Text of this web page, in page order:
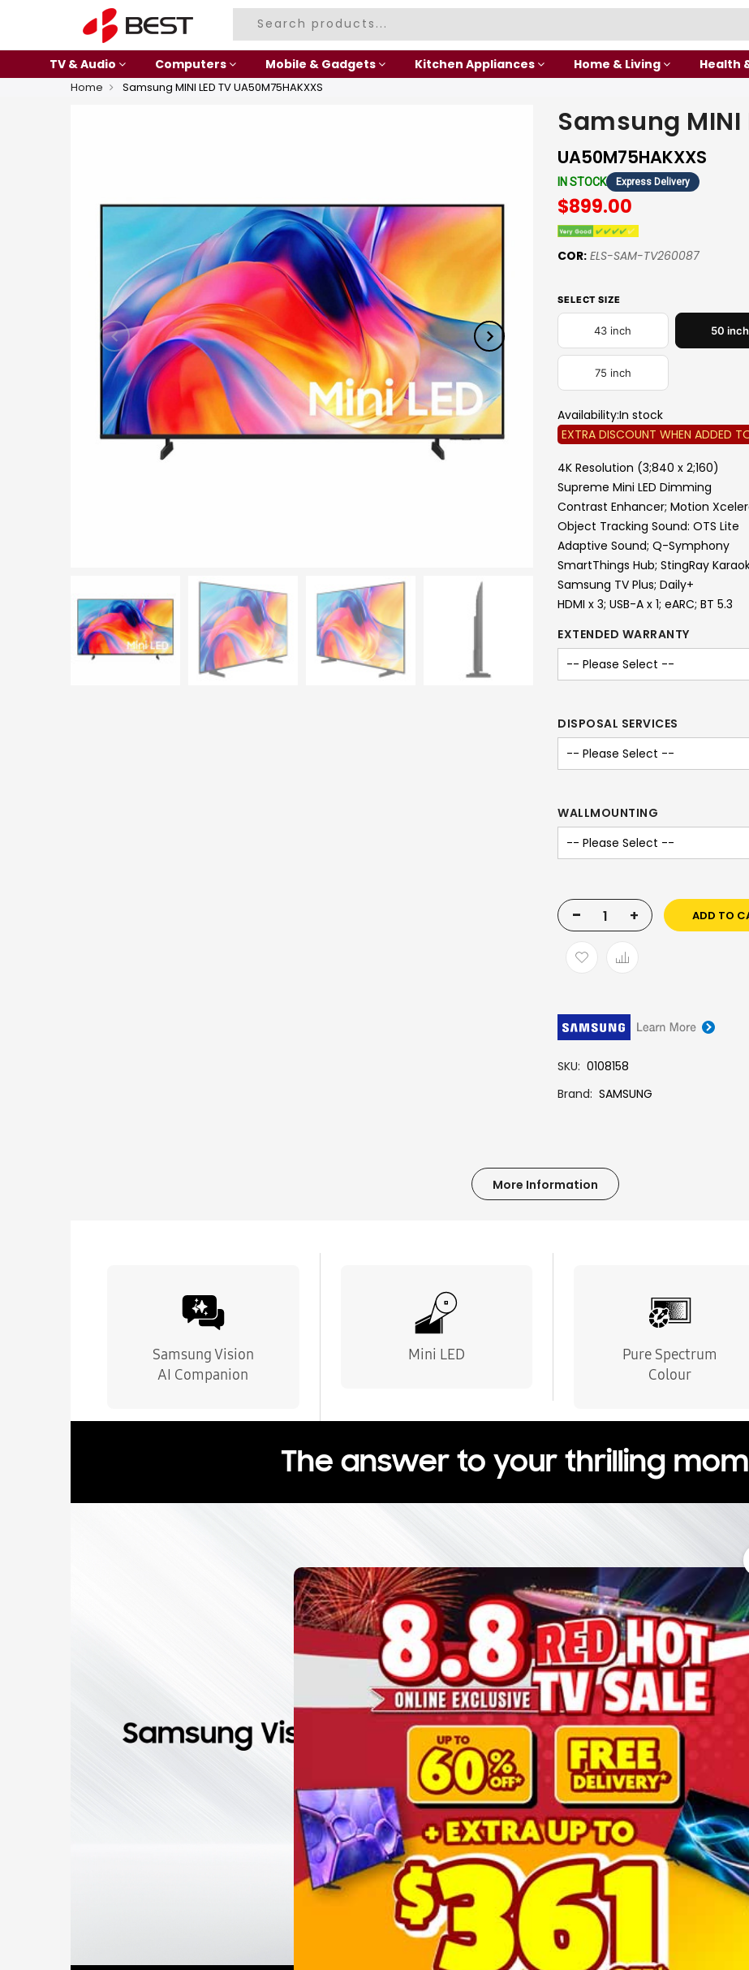
TV & Audio Computers Mobile & Gadgets Kitchen Appliances Home & Living Health
Home Samsung MINI LED TV UA50M75HAKXXS
Samsung MINI
UA50M75HAKXXS
IN STOCK Express Delivery
$899.00
COR: ELS-SAM-TV260087
SELECT SIZE
43 inch 50 inch
75 inch
Availability:In stock
EXTRA DISCOUNT WHEN ADDED
4K Resolution (3;840 x 2;160)
Supreme Mini LED Dimming
Contrast Enhancer; Motion
Object Tracking Sound: OTS Lite
Adaptive Sound; Q-Symphony
SmartThings Hub; StingRay
Samsung TV Plus; Daily+
HDMI x 3; USB-A x 1; eARC; BT 5.3
EXTENDED WARRANTY
DISPOSAL SERVICES
WALLMOUNTING
- + ADD TO
SKU 0108158
Brand SAMSUNG
More Information
Samsung Vision
AI Companion
Mini LED
Pure Spectrum
Colour
The answer to your thrilling